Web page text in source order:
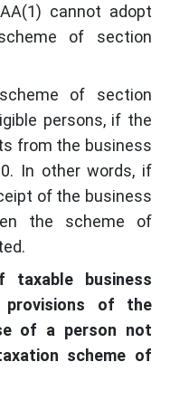
cannot adopt
of section
of section
persons, if the
from the business
In other words, if
of the business
the scheme of
taxable business
provisions of the
of a person not
scheme of